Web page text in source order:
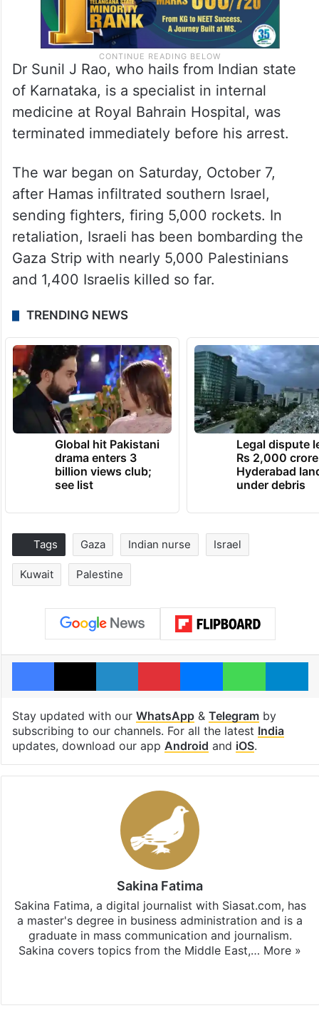
Dr Sunil J Rao, who hails from Indian state
of Karnataka, is a specialist in internal
medicine at Royal Bahrain Hospital, was
terminated immediately before his arrest.
The war began on Saturday, October 7,
after Hamas infiltrated southern Israel,
sending fighters, firing 5,000 rockets. In
retaliation, Israeli has been bombarding the
Gaza Strip with nearly 5,000 Palestinians
and 1,400 Israelis killed so far.
TRENDING NEWS
Global hit Pakistani
drama enters 3
billion views club;
see list
Legal dispute
Rs 2,000 crore
Hyderabad
under debris
Tags Gaza Indian nurse Israel
Kuwait Palestine
Facebook
X LinkedInPinterestMessengerWhatsApp
Stay updated with our WhatsApp& Telegramby
subscribing to our channels. For all the latest India
updates, download our app Android and iOS.
Sakina Fatima
Sakina Fatima, a digital journalist with Siasat.com, has
a master's degree in business administration and is a
graduate in mass communication and journalism.
Sakina covers topics from the Middle East,… More »